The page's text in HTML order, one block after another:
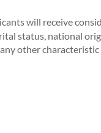
will receive
status, national
other